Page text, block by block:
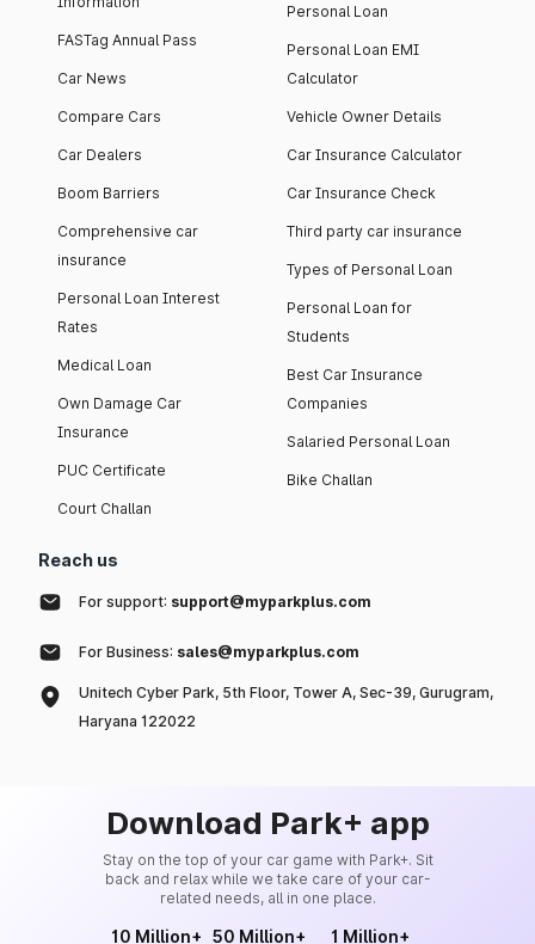
FASTag Annual Pass
Car News
Compare Cars
Car Dealers
Boom Barriers
Comprehensive car
insurance
Personal Loan Interest
Rates
Medical Loan
Own Damage Car
Insurance
PUC Certificate
Court Challan
Personal Loan
Personal Loan EMI
Calculator
Vehicle Owner Details
Car Insurance Calculator
Car Insurance Check
Third party car insurance
Types of Personal Loan
Personal Loan for
Students
Best Car Insurance
Companies
Salaried Personal Loan
Bike Challan
Reach us
For support: support@myparkplus.com
For Business: sales@myparkplus.com
Unitech Cyber Park, 5th Floor, Tower A, Sec-39, Gurugram,
Haryana 122022
Download Park+ app
Stay on the top of your car game with Park+. Sit
back and relax while we take care of your car-
related needs, all in one place.
10 Million+ 50 Million+ 1 Million+